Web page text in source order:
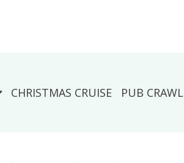
CHRISTMAS CRUISE PUB CRAWL